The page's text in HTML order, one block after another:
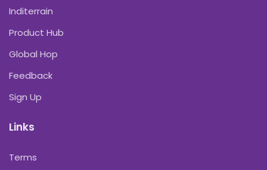
Inditerrain
Product Hub
Global Hop
Feedback
Sign Up
Links
Terms